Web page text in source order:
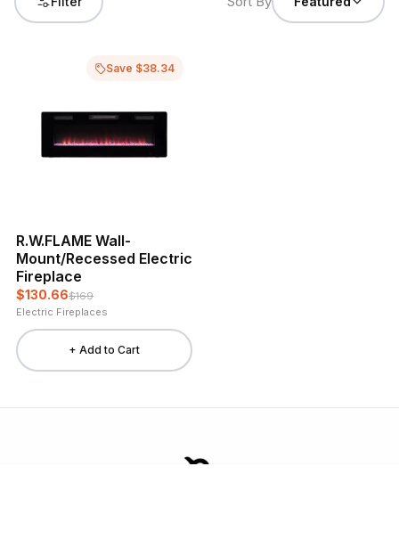
Save $38.34
R.W.FLAME Wall-
Mount/Recessed Electric
Fireplace
$130.66$169
Electric Fireplaces
+ Add to Cart